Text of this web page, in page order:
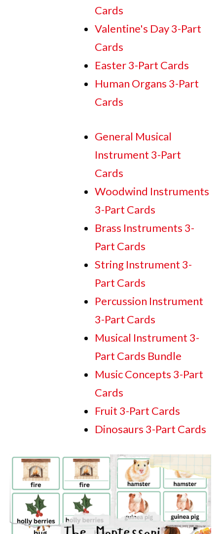
Cards
Valentine's Day 3-Part
Cards
Easter 3-Part Cards
Human Organs 3-Part
Cards
General Musical
Instrument 3-Part
Cards
Woodwind Instruments
3-Part Cards
Brass Instruments 3-
Part Cards
String Instrument 3-
Part Cards
Percussion Instrument
3-Part Cards
Musical Instrument 3-
Part Cards Bundle
Music Concepts 3-Part
Cards
Fruit 3-Part Cards
Dinosaurs 3-Part Cards